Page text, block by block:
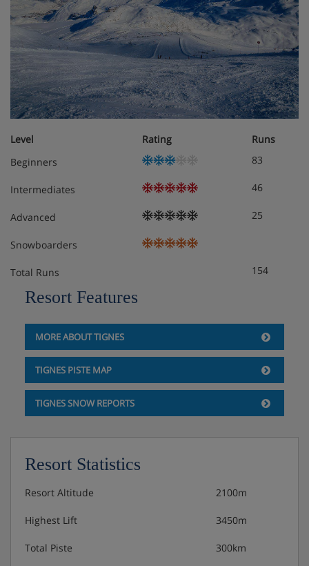
Level Rating
Runs
Beginners
83
Intermediates 46
Advanced 25
Snowboarders
Total Runs 154
Resort Features
MORE ABOUT TIGNES
TIGNES PISTE MAP
TIGNES SNOW REPORTS
Resort Statistics
Resort Altitude 2100m
Highest Lift 3450m
Total Piste 300km